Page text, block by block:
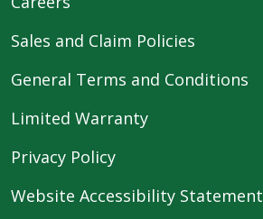
Sales and Claim Policies
General Terms and Conditions
Limited Warranty
Privacy Policy
Website Accessibility Statement